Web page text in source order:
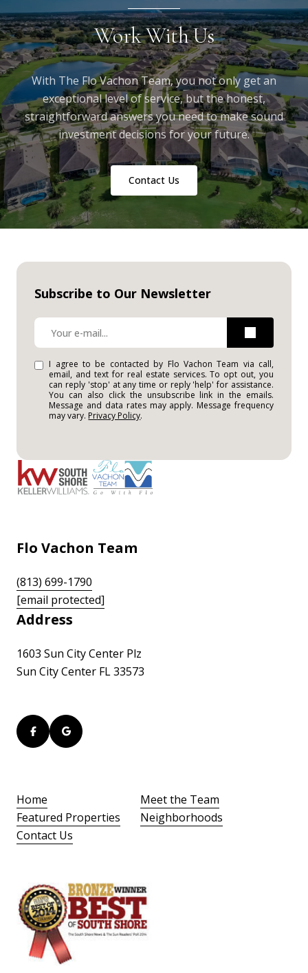
Work With Us
With The Flo Vachon Team, you not only get an
exceptional level of service, but the honest,
straightforward answers you need to make sound
investment decisions for your future.
Contact Us
Subscribe to Our Newsletter
I agree to be contacted by Flo Vachon Team via call,
email, and text for real estate services. To opt out, you
can reply 'stop' at any time or reply 'help' for assistance.
You can also click the unsubscribe link in the emails.
Message and data rates may apply. Message frequency
may vary. Privacy Policy.
Flo Vachon Team
(813) 699-1790
[email protected]
Address
1603 Sun City Center Plz
Sun City Center FL 33573
Home
Meet the Team
Featured Properties
Neighborhoods
Contact Us